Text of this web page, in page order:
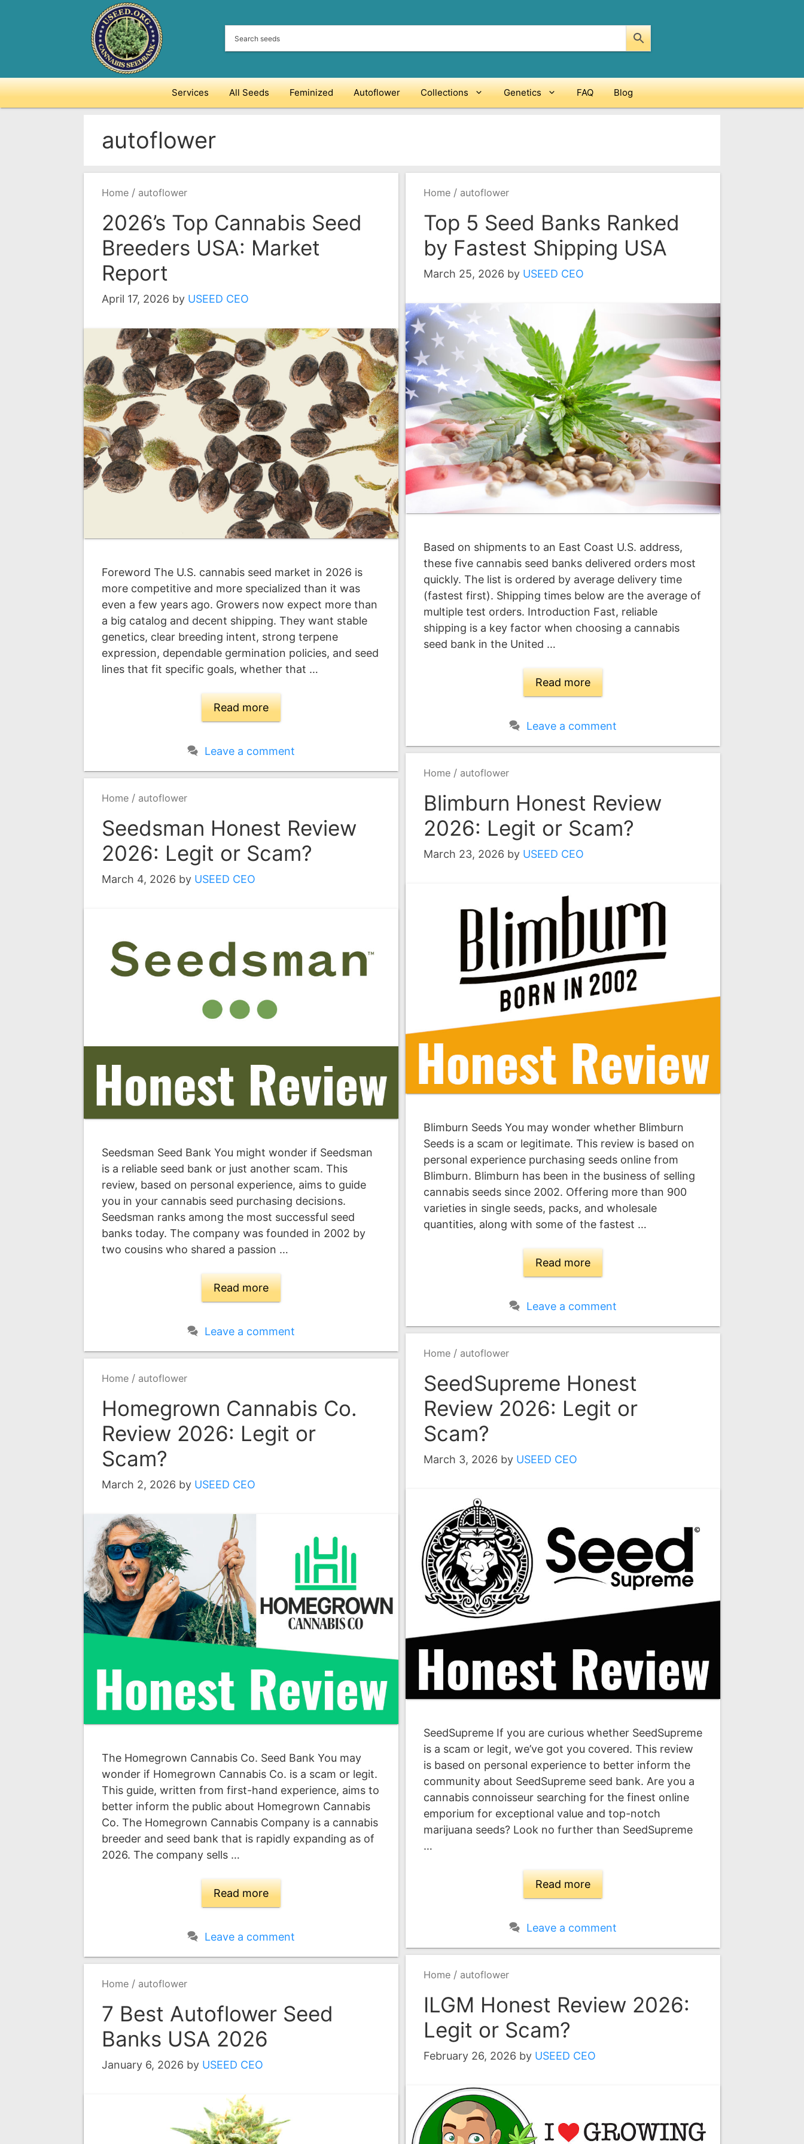
Services All Seeds Feminized Autoflower Collections Genetics FAQ Blog
autoflower
Home / autoflower
2026’s Top Cannabis Seed
Breeders USA: Market
Report
April 17, 2026 by USEED CEO
Foreword The U.S. cannabis seed market in 2026 is
more competitive and more specialized than it was
even a few years ago. Growers now expect more than
a big catalog and decent shipping. They want stable
genetics, clear breeding intent, strong terpene
expression, dependable germination policies, and seed
lines that fit specific goals, whether that …
Read more
Leave a comment
Home / autoflower
Top 5 Seed Banks Ranked
by Fastest Shipping USA
March 25, 2026 by USEED CEO
Based on shipments to an East Coast U.S. address,
these five cannabis seed banks delivered orders most
quickly. The list is ordered by average delivery time
(fastest first). Shipping times below are the average of
multiple test orders. Introduction Fast, reliable
shipping is a key factor when choosing a cannabis
seed bank in the United …
Read more
Leave a comment
Home / autoflower
Blimburn Honest Review
2026: Legit or Scam?
March 23, 2026 by USEED CEO
Blimburn Seeds You may wonder whether Blimburn
Seeds is a scam or legitimate. This review is based on
personal experience purchasing seeds online from
Blimburn. Blimburn has been in the business of selling
cannabis seeds since 2002. Offering more than 900
varieties in single seeds, packs, and wholesale
quantities, along with some of the fastest …
Read more
Leave a comment
Home / autoflower
Seedsman Honest Review
2026: Legit or Scam?
March 4, 2026 by USEED CEO
Seedsman Seed Bank You might wonder if Seedsman
is a reliable seed bank or just another scam. This
review, based on personal experience, aims to guide
you in your cannabis seed purchasing decisions.
Seedsman ranks among the most successful seed
banks today. The company was founded in 2002 by
two cousins who shared a passion …
Read more
Leave a comment
Home / autoflower
SeedSupreme Honest
Review 2026: Legit or
Scam?
March 3, 2026 by USEED CEO
SeedSupreme If you are curious whether SeedSupreme
is a scam or legit, we’ve got you covered. This review
is based on personal experience to better inform the
community about SeedSupreme seed bank. Are you a
cannabis connoisseur searching for the finest online
emporium for exceptional value and top-notch
marijuana seeds? Look no further than SeedSupreme
…
Read more
Leave a comment
Home / autoflower
Homegrown Cannabis Co.
Review 2026: Legit or
Scam?
March 2, 2026 by USEED CEO
The Homegrown Cannabis Co. Seed Bank You may
wonder if Homegrown Cannabis Co. is a scam or legit.
This guide, written from first-hand experience, aims to
better inform the public about Homegrown Cannabis
Co. The Homegrown Cannabis Company is a cannabis
breeder and seed bank that is rapidly expanding as of
2026. The company sells …
Read more
Leave a comment
Home / autoflower
ILGM Honest Review 2026:
Legit or Scam?
February 26, 2026 by USEED CEO
Home / autoflower
7 Best Autoflower Seed
Banks USA 2026
January 6, 2026 by USEED CEO